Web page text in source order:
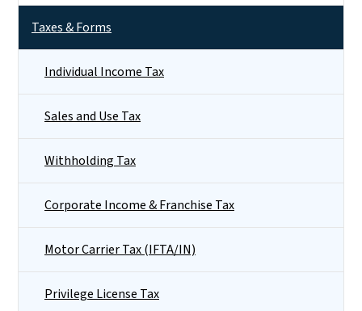
Taxes & Forms
Individual Income Tax
Sales and Use Tax
Withholding Tax
Corporate Income & Franchise Tax
Motor Carrier Tax (IFTA/IN)
Privilege License Tax